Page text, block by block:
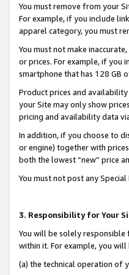
You must remove from your
For example, if you include
apparel category, you must
You must not make
or prices. For example, if you
smartphone that has 128 GB
Product prices and
your Site may only show
pricing and availability data
In addition, if you choose to
or engine) together with
both the lowest “new” price
You must not post any
3. Responsibility for Your
You will be solely responsible
within it. For example, you
(a) the technical operation of